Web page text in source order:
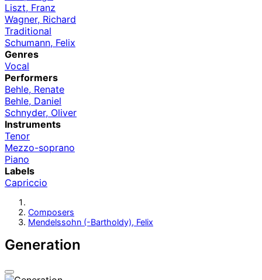
Liszt, Franz
Wagner, Richard
Traditional
Schumann, Felix
Genres
Vocal
Performers
Behle, Renate
Behle, Daniel
Schnyder, Oliver
Instruments
Tenor
Mezzo-soprano
Piano
Labels
Capriccio
Composers
Mendelssohn (-Bartholdy), Felix
Generation